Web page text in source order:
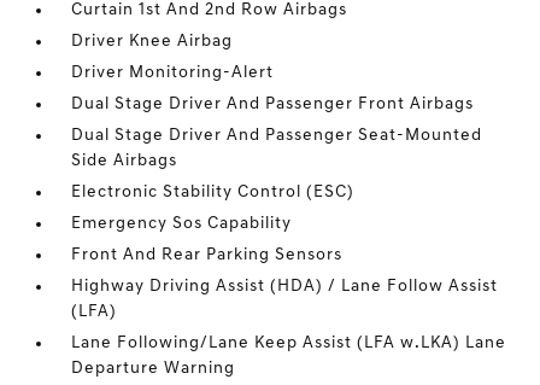
Curtain 1st And 2nd Row Airbags
Driver Knee Airbag
Driver Monitoring-Alert
Dual Stage Driver And Passenger Front Airbags
Dual Stage Driver And Passenger Seat-Mounted
Side Airbags
Electronic Stability Control (ESC)
Emergency Sos Capability
Front And Rear Parking Sensors
Highway Driving Assist (HDA) / Lane Follow Assist
(LFA)
Lane Following/Lane Keep Assist (LFA w.LKA) Lane
Departure Warning